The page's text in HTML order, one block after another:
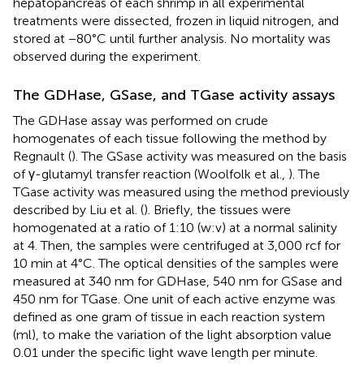
treatments were dissected, frozen in liquid nitrogen, and
stored at −80°C until further analysis. No mortality was
observed during the experiment.
The GDHase, GSase, and TGase activity assays
The GDHase assay was performed on crude
homogenates of each tissue following the method by
Regnault (). The GSase activity was measured on the basis
of γ-glutamyl transfer reaction (Woolfolk et al., ). The
TGase activity was measured using the method previously
described by Liu et al. (). Briefly, the tissues were
homogenated at a ratio of 1:10 (w:v) at a normal salinity
at 4. Then, the samples were centrifuged at 3,000 rcf for
10 min at 4°C. The optical densities of the samples were
measured at 340 nm for GDHase, 540 nm for GSase and
450 nm for TGase. One unit of each active enzyme was
defined as one gram of tissue in each reaction system
(ml), to make the variation of the light absorption value
0.01 under the specific light wave length per minute.